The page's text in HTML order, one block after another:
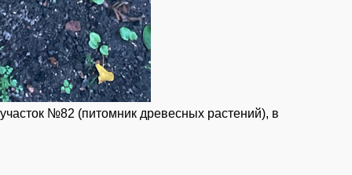
№82 (питомник древесных растений), в